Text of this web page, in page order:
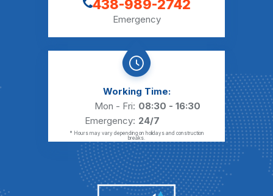
438-989-2742
Emergency
Working Time:
Mon - Fri: 08:30 - 16:30
Emergency: 24/7
* Hours may vary depending on holidays and construction
breaks.